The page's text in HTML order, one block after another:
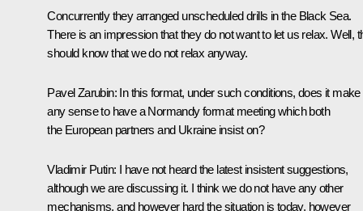
Concurrently they arranged unscheduled drills in the Black Sea.
There is an impression that they do not want to let us relax. Well,
should know that we do not relax anyway.
Pavel Zarubin: In this format, under such conditions, does it make
any sense to have a Normandy format meeting which both
the European partners and Ukraine insist on?
Vladimir Putin: I have not heard the latest insistent suggestions,
although we are discussing it. I think we do not have any other
mechanisms, and however hard the situation is today, however